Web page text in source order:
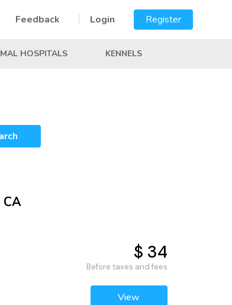
Feedback Login Register
HOSPITALS KENNELS
$ 34
Before taxes and fees
View